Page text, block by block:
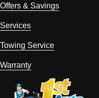
Offers & Savings
Services
Towing Service
Warranty